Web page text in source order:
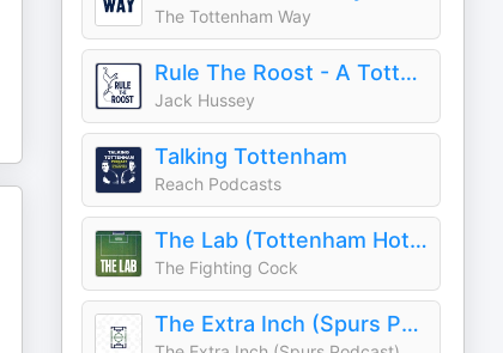
The Tottenham Way
Rule The Roost - A Tottenham Hotspur Podcast
Jack Hussey
Talking Tottenham
Reach Podcasts
The Lab (Tottenham Hotspur Podcast)
The Fighting Cock
The Extra Inch (Spurs Podcast)